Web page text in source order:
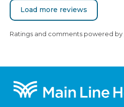
Load more reviews
Ratings and comments powered by
Footer